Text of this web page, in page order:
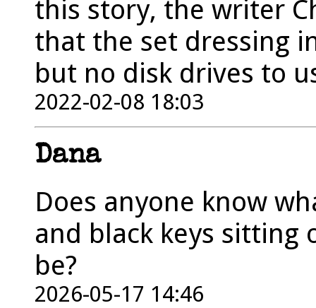
this story, the writer
that the set dressing
but no disk drives to
2022-02-08 18:03
Dana
Does anyone know
and black keys sitting
be?
2026-05-17 14:46